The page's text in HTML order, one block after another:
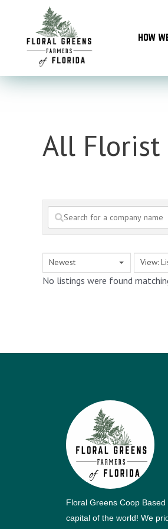
content
how
All Florist
Newest View:
No listings were found
Floral Greens Coop
capital of the world! We